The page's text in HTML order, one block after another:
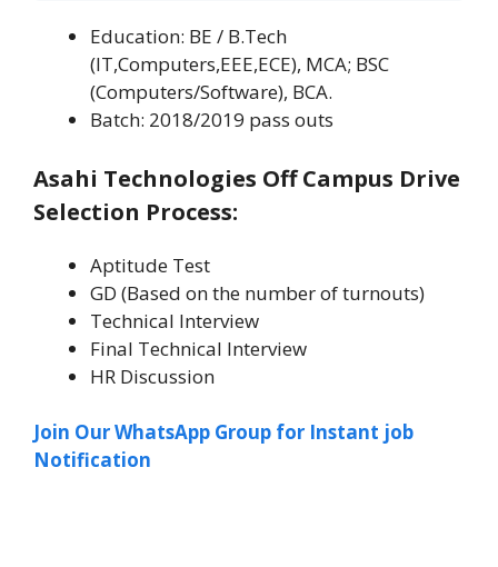
Education: BE / B.Tech
(IT,Computers,EEE,ECE), MCA; BSC
(Computers/Software), BCA.
Batch: 2018/2019 pass outs
Asahi Technologies Off Campus Drive
Selection Process:
Aptitude Test
GD (Based on the number of turnouts)
Technical Interview
Final Technical Interview
HR Discussion
Join Our WhatsApp Group for Instant job
Notification